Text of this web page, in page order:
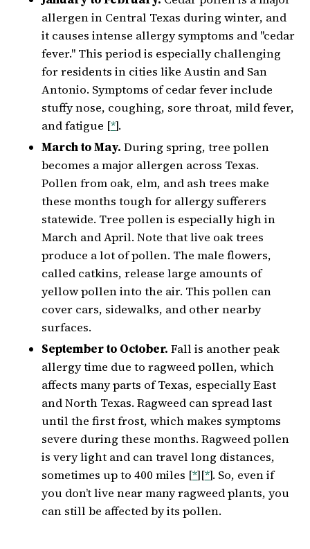
allergen in Central Texas during winter, and
it causes intense allergy symptoms and "cedar
fever." This period is especially challenging
for residents in cities like Austin and San
Antonio. Symptoms of cedar fever include
stuffy nose, coughing, sore throat, mild fever,
and fatigue [*].
March to May. During spring, tree pollen
becomes a major allergen across Texas.
Pollen from oak, elm, and ash trees make
these months tough for allergy sufferers
statewide. Tree pollen is especially high in
March and April. Note that live oak trees
produce a lot of pollen. The male flowers,
called catkins, release large amounts of
yellow pollen into the air. This pollen can
cover cars, sidewalks, and other nearby
surfaces.
September to October. Fall is another peak
allergy time due to ragweed pollen, which
affects many parts of Texas, especially East
and North Texas. Ragweed can spread last
until the first frost, which makes symptoms
severe during these months. Ragweed pollen
is very light and can travel long distances,
sometimes up to 400 miles [*][*]. So, even if
you don’t live near many ragweed plants, you
can still be affected by its pollen.